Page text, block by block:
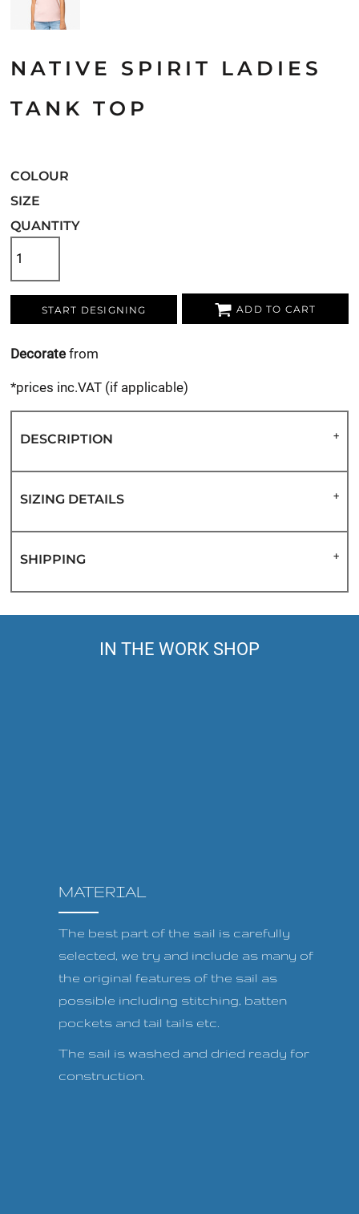
NATIVE SPIRIT LADIES
TANK TOP
COLOUR
SIZE
QUANTITY
START DESIGNING ADD TO CART
Decorate from
*prices inc.VAT (if applicable)
DESCRIPTION
SIZING DETAILS
SHIPPING
IN THE WORK SHOP
MATERIAL
The best part of the sail is carefully
selected, we try and include as many of
the original features of the sail as
possible including stitching, batten
pockets and tail tails etc.
The sail is washed and dried ready for
construction.